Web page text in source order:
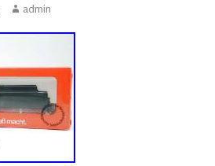
admin